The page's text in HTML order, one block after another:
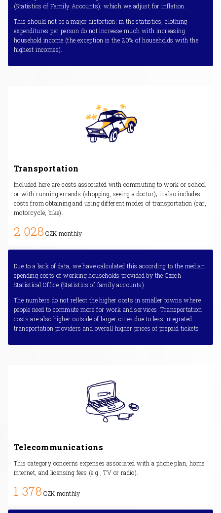
(Statistics of Family Accounts), which we adjust for inflation.
This should not be a major distortion; in the statistics, clothing
expenditures per person do not increase much with increasing
household income (the exception is the 20% of households with the
highest incomes).
Transportation
Included here are costs associated with commuting to work or school
or with running errands (shopping, seeing a doctor); it also includes
costs from obtaining and using different modes of transportation (car,
motorcycle, bike).
2 028 CZK monthly
Due to a lack of data, we have calculated this according to the median
spending costs of working households provided by the Czech
Statistical Office (Statistics of family accounts).
The numbers do not reflect the higher costs in smaller towns where
people need to commute more for work and services. Transportation
costs are also higher outside of larger cities due to less integrated
transportation providers and overall higher prices of prepaid tickets.
Telecommunications
This category concerns expenses associated with a phone plan, home
internet, and licensing fees (e.g., TV or radio).
1 378 CZK monthly